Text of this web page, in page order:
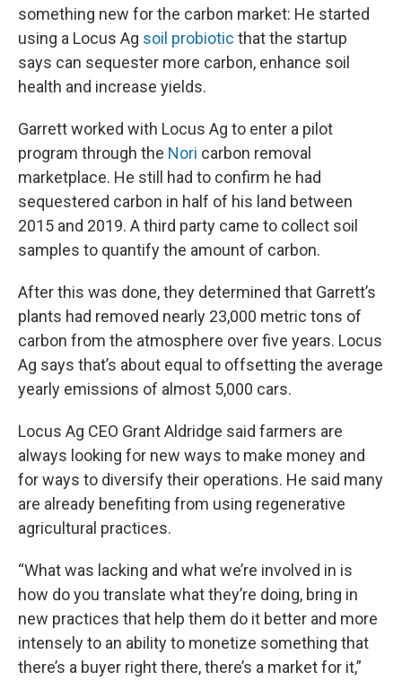
something new for the carbon market: He started
using a Locus Ag soil probiotic that the startup
says can sequester more carbon, enhance soil
health and increase yields.
Garrett worked with Locus Ag to enter a pilot
program through the Nori carbon removal
marketplace. He still had to confirm he had
sequestered carbon in half of his land between
2015 and 2019. A third party came to collect soil
samples to quantify the amount of carbon.
After this was done, they determined that Garrett’s
plants had removed nearly 23,000 metric tons of
carbon from the atmosphere over five years. Locus
Ag says that’s about equal to offsetting the average
yearly emissions of almost 5,000 cars.
Locus Ag CEO Grant Aldridge said farmers are
always looking for new ways to make money and
for ways to diversify their operations. He said many
are already benefiting from using regenerative
agricultural practices.
“What was lacking and what we’re involved in is
how do you translate what they’re doing, bring in
new practices that help them do it better and more
intensely to an ability to monetize something that
there’s a buyer right there, there’s a market for it,”